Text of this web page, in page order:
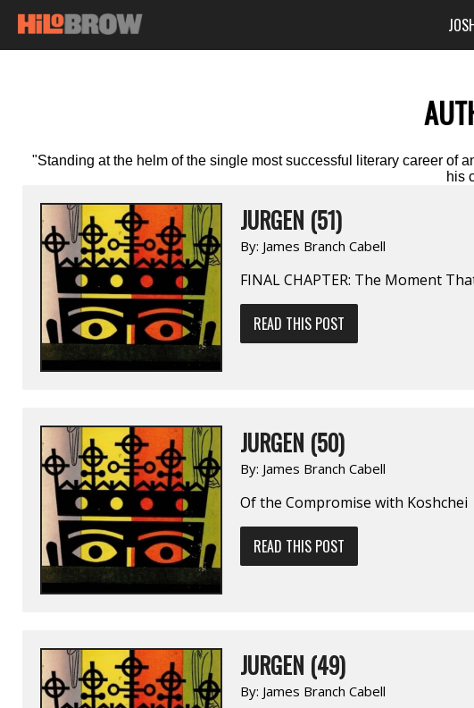
"Standing at the helm of the single most successful literary career of
his
JURGEN (51)
By: James Branch Cabell
FINAL CHAPTER: The Moment
READ THIS POST
JURGEN (50)
By: James Branch Cabell
Of the Compromise with Koshchei
READ THIS POST
JURGEN (49)
By: James Branch Cabell